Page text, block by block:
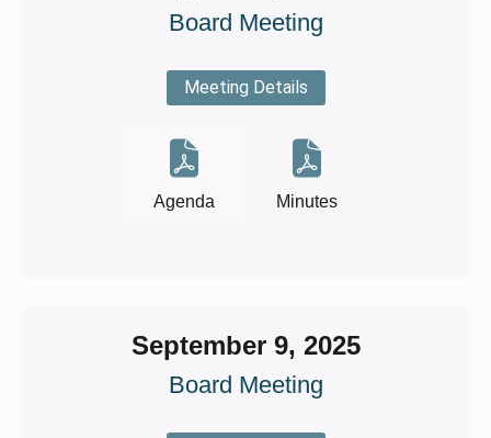
Board Meeting
Meeting Details
Agenda Minutes
September 9, 2025
Board Meeting